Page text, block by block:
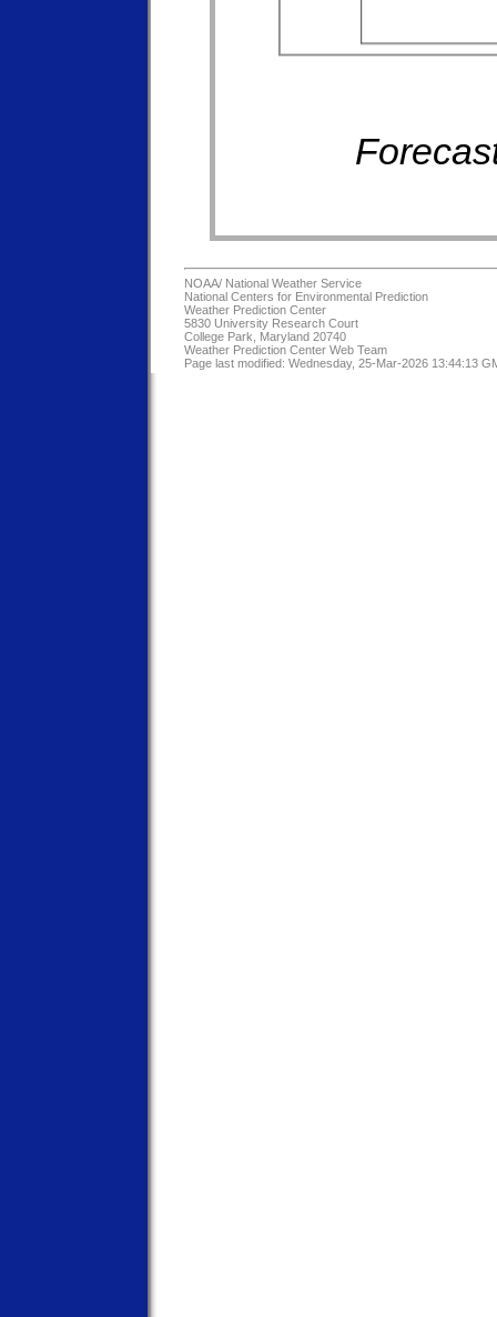
NOAA/ National Weather Service
National Centers for Environmental Prediction
Weather Prediction Center
5830 University Research Court
College Park, Maryland 20740
Weather Prediction Center Web Team
Page last modified: Wednesday, 25-Mar-2026 13:44:13